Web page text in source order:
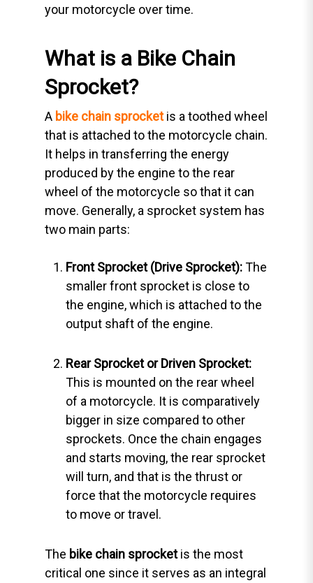
your motorcycle over time.
What is a Bike Chain
Sprocket?
A bike chain sprocketis a toothed wheel
that is attached to the motorcycle chain.
It helps in transferring the energy
produced by the engine to the rear
wheel of the motorcycle so that it can
move. Generally, a sprocket system has
two main parts:
Front Sprocket (Drive Sprocket):The
smaller front sprocket is close to
the engine, which is attached to the
output shaft of the engine.
Rear Sprocket or Driven Sprocket:
This is mounted on the rear wheel
of a motorcycle. It is comparatively
bigger in size compared to other
sprockets. Once the chain engages
and starts moving, the rear sprocket
will turn, and that is the thrust or
force that the motorcycle requires
to move or travel.
The bike chain sprocketis the most
critical one since it serves as an integral